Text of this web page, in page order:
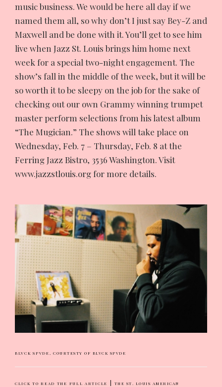
music business. We would be here all day if we
named them all, so why don’t I just say Bey-Z and
Maxwell and be done with it. You’ll get to see him
live when Jazz St. Louis brings him home next
week for a special two-night engagement. The
show’s fall in the middle of the week, but it will be
so worth it to be sleepy on the job for the sake of
checking out our own Grammy winning trumpet
master perform selections from his latest album
“The Mugician.” The shows will take place on
Wednesday, Feb. 7 – Thursday, Feb. 8 at the
Ferring Jazz Bistro, 3536 Washington. Visit
www.jazzstlouis.org for more details.
BLVCK SPVDE,COURTESTY OF BLVCK SPVDE
CLICK TO READ THE FULL ARTICLE THE ST. LOUIS AMERICAN